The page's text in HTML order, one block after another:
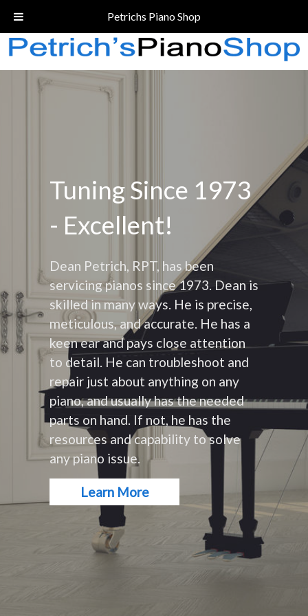
Petrichs Piano Shop
Call Today!(206) 324-5055
Tuning Since 1973
- Excellent!
Dean Petrich, RPT, has been
servicing pianos since 1973. Dean is
skilled in many ways. He is precise,
meticulous, and accurate. He has a
keen ear and pays close attention
to detail. He can troubleshoot and
repair just about anything on any
piano, and usually has the needed
parts on hand. If not, he has the
resources and capability to solve
any piano issue.
Learn More